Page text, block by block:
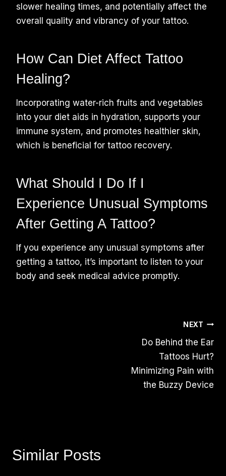
slower healing times, and potentially affect the
overall quality and vibrancy of your tattoo.
How Can Diet Affect Tattoo
Healing?
Incorporating water-rich fruits and vegetables
into your diet aids in hydration, supports your
immune system, and promotes healthier skin,
which is beneficial for tattoo recovery.
What Should I Do If I
Experience Unusual Symptoms
After Getting A Tattoo?
If you experience any unusual symptoms after
getting a tattoo, it’s important to listen to your
body and seek medical advice promptly.
NEXT
Do Behind the Ear
Tattoos Hurt?
Minimizing Pain with
the Buzzy Device
Similar Posts